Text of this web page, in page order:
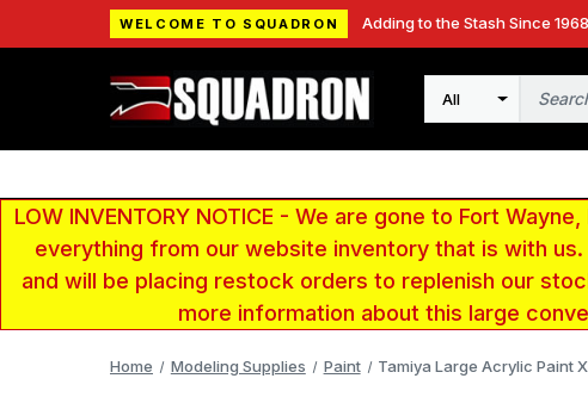
WELCOME TO SQUADRON Adding to the Stash Since
Search
LOW INVENTORY NOTICE - We are gone to Fort
everything from our website inventory that is with
and will be placing restock orders to replenish our
more information about this large
Home Modeling Supplies Paint Tamiya Large Acrylic Paint